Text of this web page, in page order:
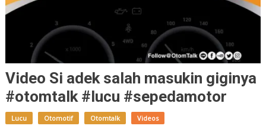
Video Si adek salah masukin giginya
#otomtalk #lucu #sepedamotor
Lucu Otomotif Otomtalk Videos